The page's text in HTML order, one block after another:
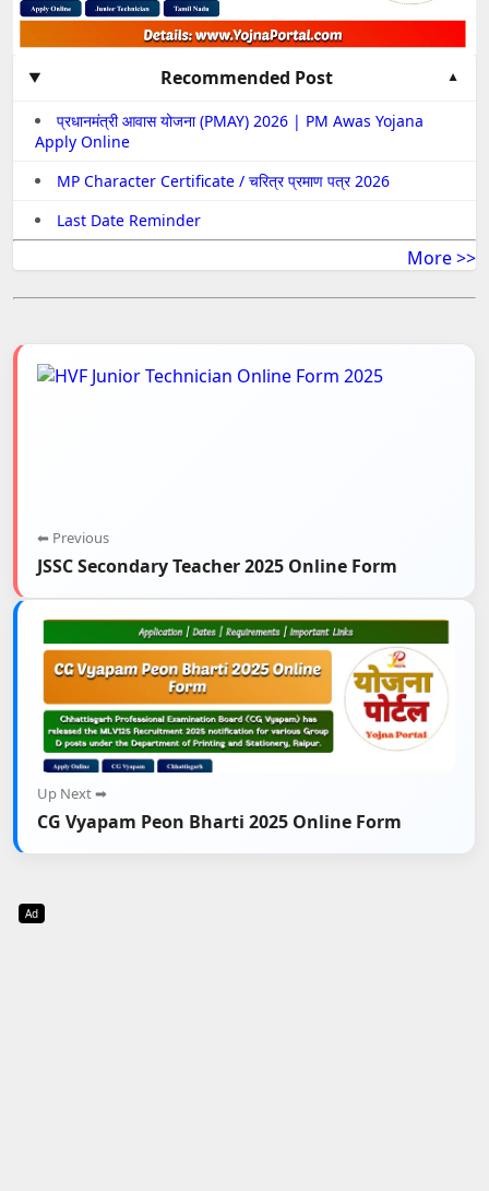
Recommended Post
प्रधानमंत्री आवास योजना (PMAY) 2026 | PM Awas Yojana
Apply Online
MP Character Certificate / चरित्र प्रमाण पत्र 2026
Last Date Reminder
More >>
⬅ Previous
JSSC Secondary Teacher 2025 Online Form
Up Next ➡
CG Vyapam Peon Bharti 2025 Online Form
Ad